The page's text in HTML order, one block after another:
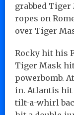
grabbed
ropes on
over Tiger
Rocky hit his
Tiger Mask
powerbomb.
in. Atlantis hit
tilt-a-whirl